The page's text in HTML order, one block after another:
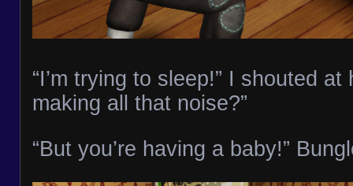
“I’m trying to sleep!” I shouted
making all that noise?”
“But you’re having a baby!”